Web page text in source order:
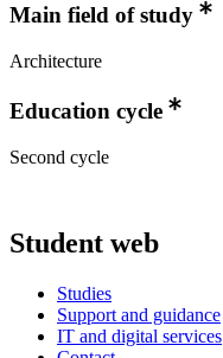
Main field of study
Architecture
Education cycle
Second cycle
Student web
Studies
Support and guidance
IT and digital services